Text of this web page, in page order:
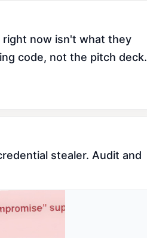
right now isn't what they
code, not the pitch deck.
stealer. Audit and